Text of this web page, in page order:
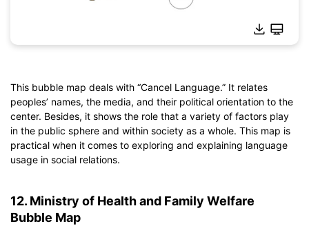
Click to download and use this template.
*The emmxfile needs to be opened in EdrawMind.
If you don't have EdrawMind yet, downloadEdrawMindfree
This bubble map deals with “Cancel Language.” It relates
peoples’ names, the media, and their political orientation to the
center. Besides, it shows the role that a variety of factors play
in the public sphere and within society as a whole. This map is
practical when it comes to exploring and explaining language
usage in social relations.
12. Ministry of Health and Family Welfare
Bubble Map